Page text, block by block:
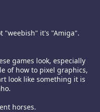
"weebish" it's "Amiga".
games look, especially
of how to pixel graphics,
look like something it is
horses.